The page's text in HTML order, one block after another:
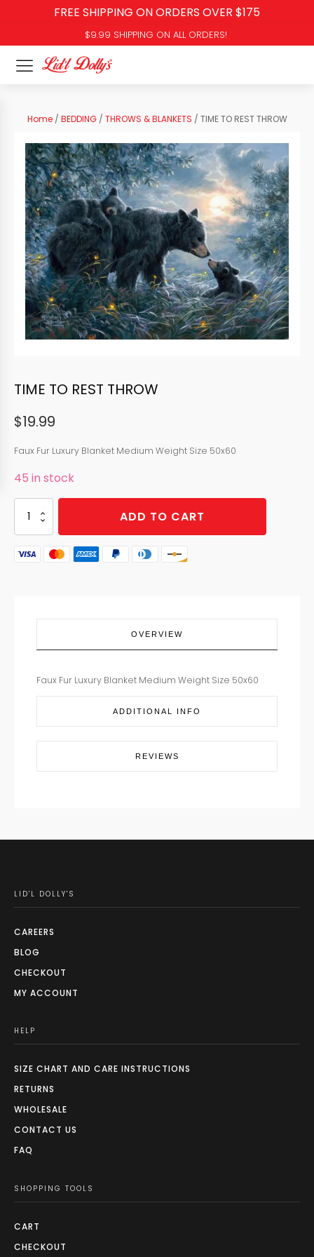
FREE SHIPPING ON ORDERS OVER $175
$9.99 SHIPPING ON ALL ORDERS!
Home/ BEDDING/ THROWS & BLANKETS / TIME TO REST THROW
TIME TO REST THROW
$19.99
Faux Fur Luxury Blanket Medium Weight Size 50x60
45 in stock
TIME
REST
THROW
ADD TO CART
OVERVIEW
Faux Fur Luxury Blanket Medium Weight Size 50x60
ADDITIONAL INFO
REVIEWS
LID'L DOLLY'S
CAREERS
BLOG
CHECKOUT
MY ACCOUNT
HELP
SIZE CHART AND CARE INSTRUCTIONS
RETURNS
WHOLESALE
CONTACT US
FAQ
SHOPPING TOOLS
CART
CHECKOUT